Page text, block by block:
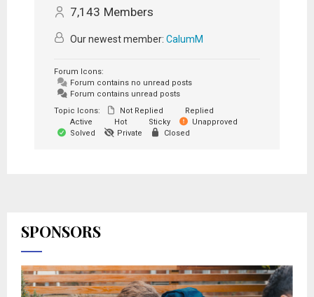
7,143 Members
Our newest member: CalumM
Forum Icons:
Forum contains no unread posts
Forum contains unread posts
Topic Icons:
Not Replied
Replied
Active
Hot Sticky
Unapproved
Solved
Private Closed
SPONSORS